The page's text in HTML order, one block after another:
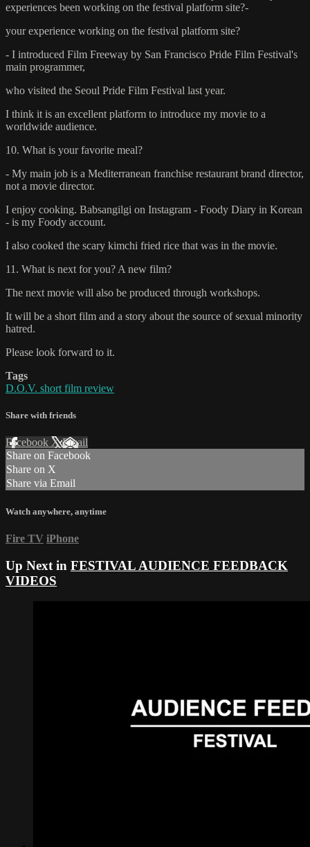
experiences been working on the festival platform site?-
your experience working on the festival platform site?
- I introduced Film Freeway by San Francisco Pride Film Festival's
main programmer,
who visited the Seoul Pride Film Festival last year.
I think it is an excellent platform to introduce my movie to a
worldwide audience.
10. What is your favorite meal?
- My main job is a Mediterranean franchise restaurant brand director,
not a movie director.
I enjoy cooking. Babsangilgi on Instagram - Foody Diary in Korean
- is my Foody account.
I also cooked the scary kimchi fried rice that was in the movie.
11. What is next for you? A new film?
The next movie will also be produced through workshops.
It will be a short film and a story about the source of sexual minority
hatred.
Please look forward to it.
Tags
D.O.V. short film review
Share with friends
Facebook XEmail
Share on Facebook
Share on X
Share via Email
Watch anywhere, anytime
Fire TV iPhone
Up Next in FESTIVAL AUDIENCE FEEDBACK
VIDEOS